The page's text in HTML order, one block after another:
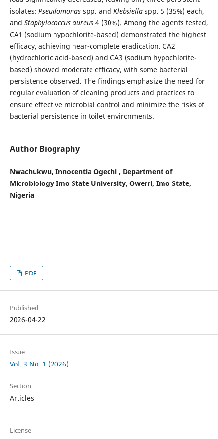
isolates: Pseudomonasspp. and Klebsiellaspp. 5 (35%) each,
and Staphylococcus aureus4 (30%). Among the agents tested,
CA1 (sodium hypochlorite-based) demonstrated the highest
efficacy, achieving near-complete eradication. CA2
(hydrochloric acid-based) and CA3 (sodium hypochlorite-
based) showed moderate efficacy, with some bacterial
persistence observed. The findings emphasize the need for
regular evaluation of cleaning products and practices to
ensure effective microbial control and minimize the risks of
bacterial persistence in toilet environments.
Author Biography
Nwachukwu, Innocentia Ogechi , Department of
Microbiology Imo State University, Owerri, Imo State,
Nigeria
PDF
Published
2026-04-22
Issue
Vol. 3 No. 1 (2026)
Section
Articles
License